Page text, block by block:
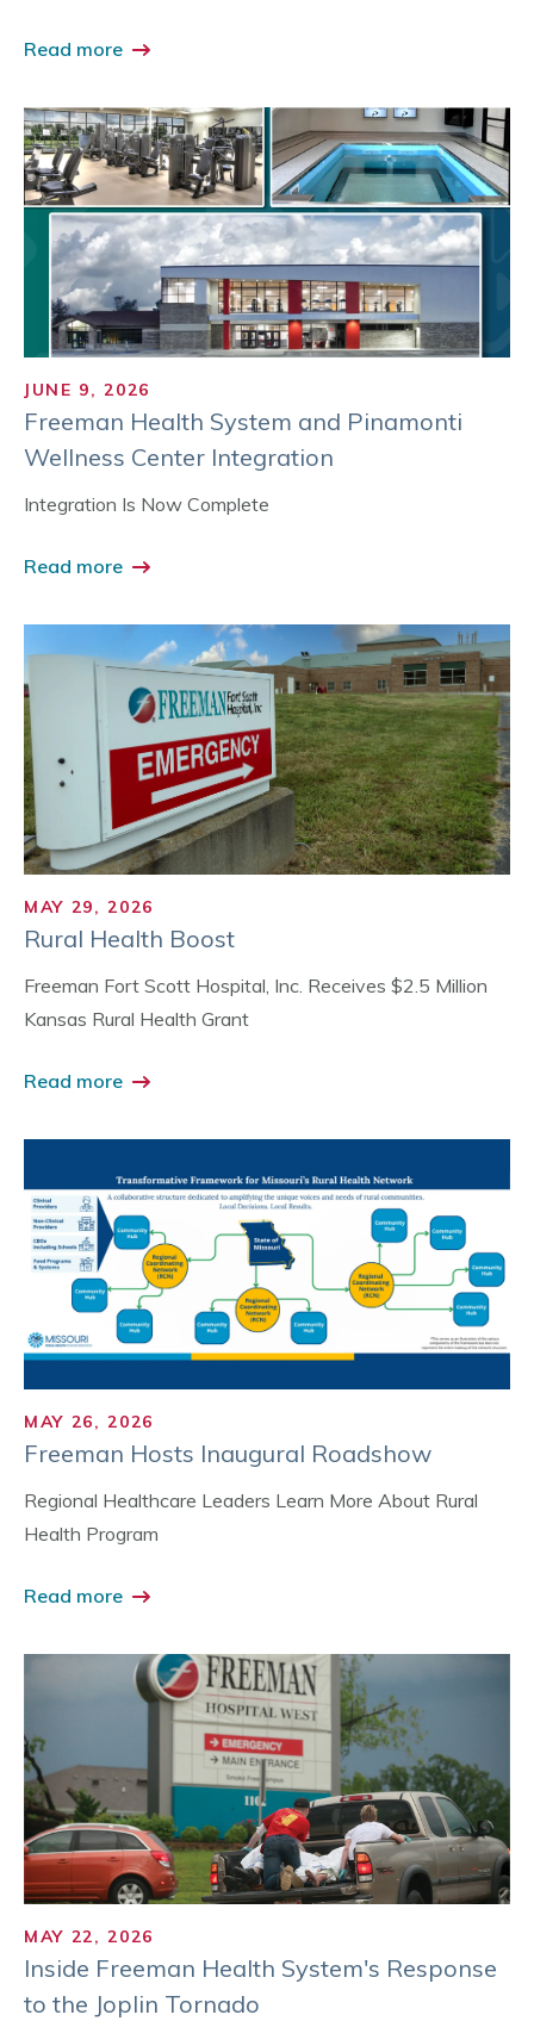
Read more
JUNE 9, 2026
Freeman Health System and Pinamonti
Wellness Center Integration
Integration Is Now Complete
Read more
MAY 29, 2026
Rural Health Boost
Freeman Fort Scott Hospital, Inc. Receives $2.5 Million
Kansas Rural Health Grant
Read more
MAY 26, 2026
Freeman Hosts Inaugural Roadshow
Regional Healthcare Leaders Learn More About Rural
Health Program
Read more
MAY 22, 2026
Inside Freeman Health System's Response
to the Joplin Tornado